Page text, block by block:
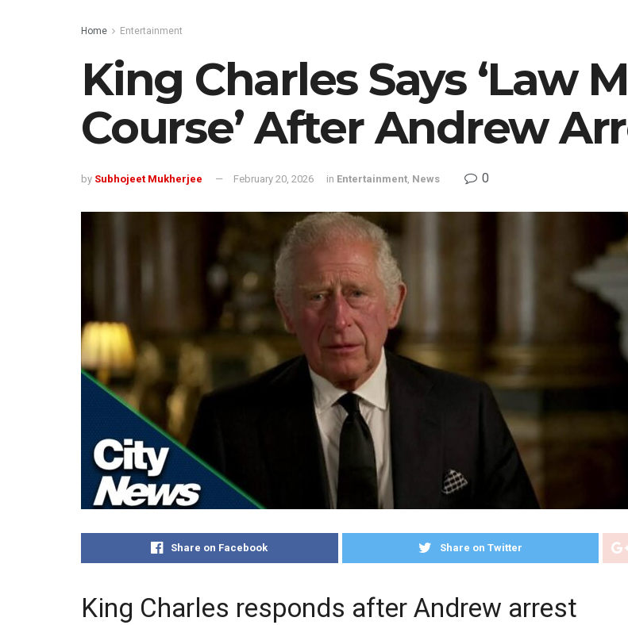
Home Entertainment
King Charles Says ‘Law
Course’ After Andrew
by Subhojeet Mukherjee February 20, 2026 in Entertainment, News 0
Share on Facebook Share on Twitter
King Charles responds after Andrew arrest